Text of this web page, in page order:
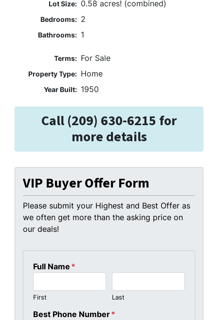
Lot Size: 0.58 acres! (combined)
Bedrooms: 2
Bathrooms: 1
Terms: For Sale
Property Type: Home
Year Built: 1950
Call (209) 630-6215 for
more details
VIP Buyer Offer Form
Please submit your Highest and Best Offer as
we often get more than the asking price on
our deals!
Full Name *
First Last
Best Phone Number*